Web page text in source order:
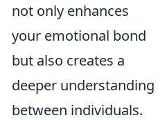
not only enhances
your emotional bond
but also creates a
deeper understanding
between individuals.